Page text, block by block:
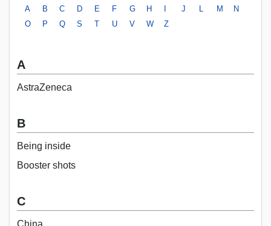
A
B C D E F G H J M
N
O
P Q S T U V W Z
A
AstraZeneca
B
Being inside
Booster shots
C
China